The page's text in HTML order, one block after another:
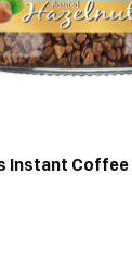
Instant Coffee